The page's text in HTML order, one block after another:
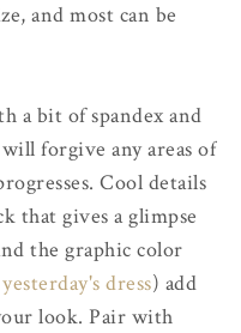
and most can be
a bit of spandex and
forgive any areas of
Cool details
that gives a glimpse
the graphic color
yesterday's dress) add
look. Pair with